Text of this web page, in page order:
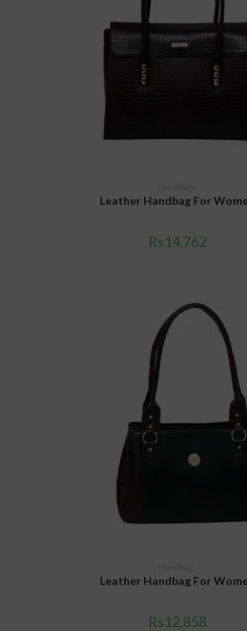
Handbags
Leather Handbag For
Rs14,762
Handbags
Leather Handbag For
Rs12,858